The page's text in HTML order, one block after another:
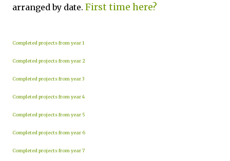
arranged by date. First time here?
Completed projects from year 1
Completed projects from year 2
Completed projects from year 3
Completed projects from year 4
Completed projects from year 5
Completed projects from year 6
Completed projects from year 7